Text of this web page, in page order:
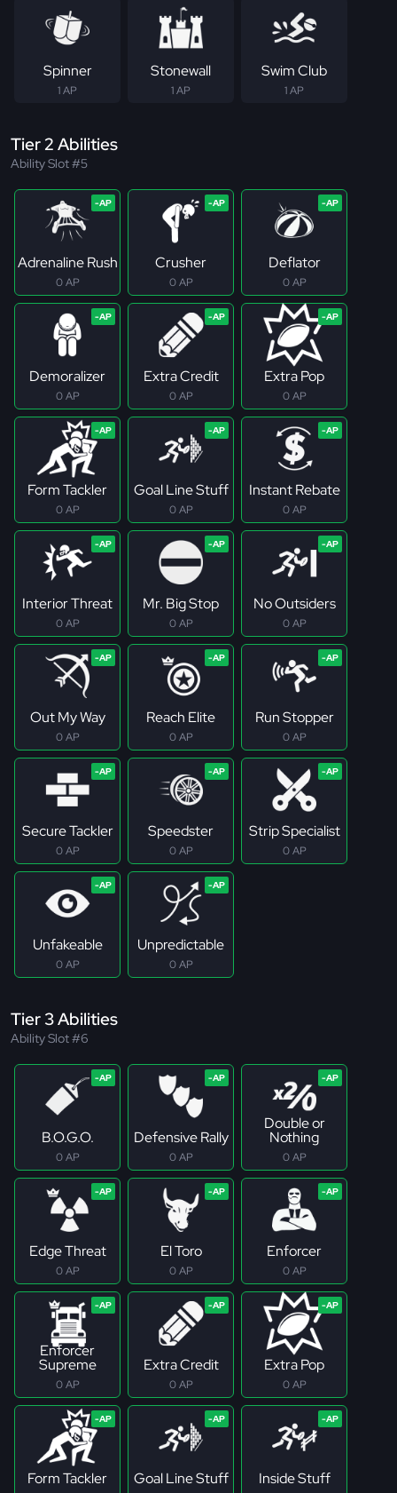
Spinner
1 AP
Stonewall
1 AP
Swim Club
1 AP
Tier 2 Abilities
Ability Slot #5
Adrenaline Rush
0 AP
Crusher
0 AP
Deflator
0 AP
Demoralizer
0 AP
Extra Credit
0 AP
Extra Pop
0 AP
Form Tackler
0 AP
Goal Line Stuff
0 AP
Instant Rebate
0 AP
Interior Threat
0 AP
Mr. Big Stop
0 AP
No Outsiders
0 AP
Out My Way
0 AP
Reach Elite
0 AP
Run Stopper
0 AP
Secure Tackler
0 AP
Speedster
0 AP
Strip Specialist
0 AP
Unfakeable
0 AP
Unpredictable
0 AP
Tier 3 Abilities
Ability Slot #6
B.O.G.O.
0 AP
Defensive Rally
0 AP
Double or
Nothing
0 AP
Edge Threat
0 AP
El Toro
0 AP
Enforcer
0 AP
Enforcer
Supreme
0 AP
Extra Credit
0 AP
Extra Pop
0 AP
Form Tackler Goal Line Stuff Inside Stuff